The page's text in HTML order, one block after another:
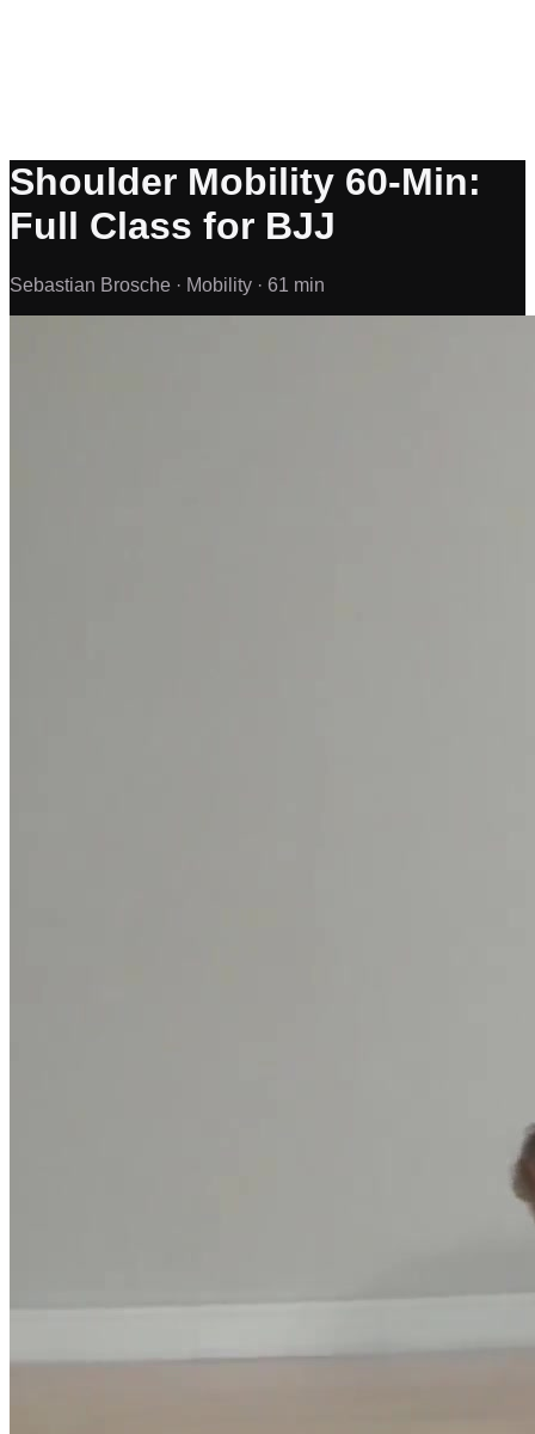
Shoulder Mobility 60-Min:
Full Class for BJJ
Sebastian Brosche · Mobility · 61 min